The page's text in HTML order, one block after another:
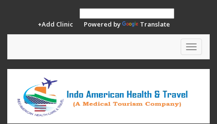
+Add Clinic Powered by Translate
Toggle